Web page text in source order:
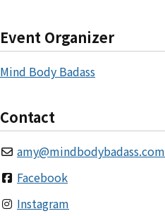
Event Organizer
Mind Body Badass
Contact
amy@mindbodybadass.com
Facebook
Instagram